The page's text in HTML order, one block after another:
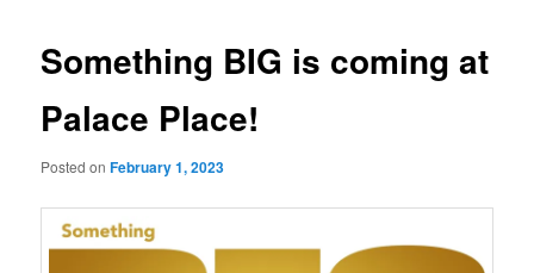
Something BIG is coming at
Palace Place!
Posted onFebruary 1, 2023